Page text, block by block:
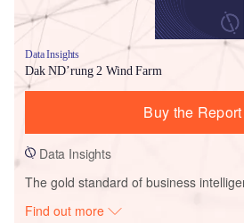
Data Insights
Dak ND’rung 2 Wind Farm
Buy the Report
Data Insights
The gold standard of business
Find out more